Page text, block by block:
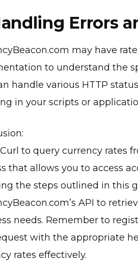
Errors
may have
to understand the
handle various HTTP
in your scripts or
to query currency rates
that allows you to access
the steps outlined in this
API to
needs. Remember to
with the appropriate
rates effectively.